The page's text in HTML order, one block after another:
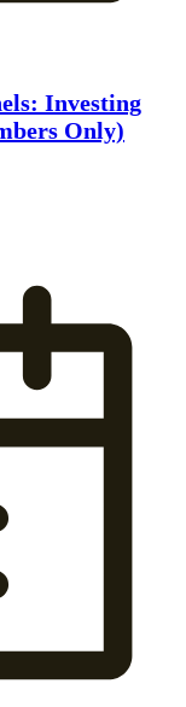
Investing
Only)